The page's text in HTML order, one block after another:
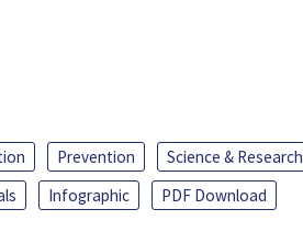
Prevention
Science & Research
Infographic
PDF Download